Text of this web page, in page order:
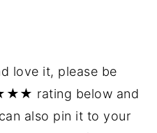
love it, please be
rating below and
also pin it to your